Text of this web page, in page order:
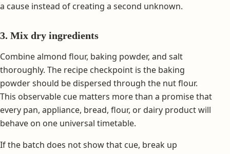
a cause instead of creating a second unknown.
3. Mix dry ingredients
Combine almond flour, baking powder, and salt
thoroughly. The recipe checkpoint is the baking
powder should be dispersed through the nut flour.
This observable cue matters more than a promise that
every pan, appliance, bread, flour, or dairy product will
behave on one universal timetable.
If the batch does not show that cue, break up